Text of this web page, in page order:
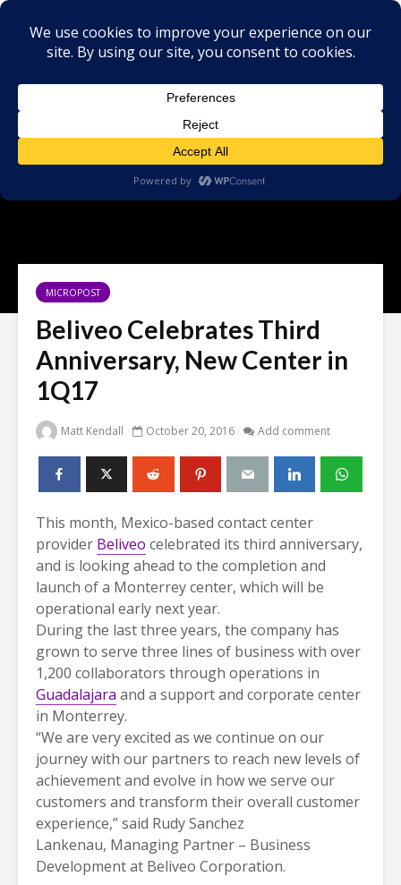
MICROPOST
Beliveo Celebrates Third
Anniversary, New Center in
1Q17
Matt Kendall October 20, 2016 Add comment
This month, Mexico-based contact center
provider Beliveo celebrated its third anniversary,
and is looking ahead to the completion and
launch of a Monterrey center, which will be
operational early next year.
During the last three years, the company has
grown to serve three lines of business with over
1,200 collaborators through operations in
Guadalajara and a support and corporate center
in Monterrey.
“We are very excited as we continue on our
journey with our partners to reach new levels of
achievement and evolve in how we serve our
customers and transform their overall customer
experience,” said Rudy Sanchez
Lankenau, Managing Partner – Business
Development at Beliveo Corporation.